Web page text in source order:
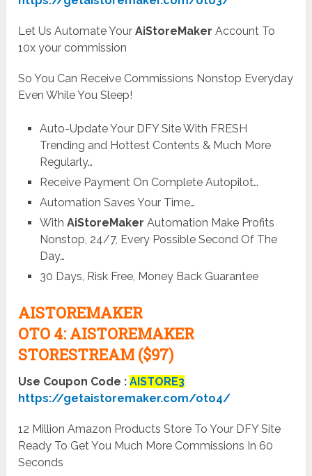
Let Us Automate YourAiStoreMaker Account To
10x your commission
So You Can Receive Commissions Nonstop Everyday
Even While You Sleep!
Auto-Update Your DFY Site With FRESH
Trending and Hottest Contents & Much More
Regularly…
Receive Payment On Complete Autopilot…
Automation Saves Your Time…
With AiStoreMaker Automation Make Profits
Nonstop, 24/7, Every Possible Second Of The
Day…
30 Days, Risk Free, Money Back Guarantee
AISTOREMAKER
OTO 4: AISTOREMAKER
STORESTREAM ($97)
Use Coupon Code :AISTORE3
https://getaistoremaker.com/oto4/
12 Million Amazon Products Store To Your DFY Site
Ready To Get You Much More Commissions In 60
Seconds